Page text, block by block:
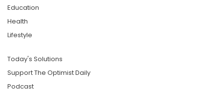
Education
Health
Lifestyle
Today's Solutions
Support The Optimist Daily
Podcast